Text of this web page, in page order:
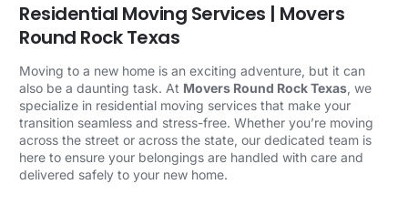
Residential Moving Services | Movers
Round Rock Texas
Moving to a new home is an exciting adventure, but it can
also be a daunting task. At Movers Round Rock Texas, we
specialize in residential moving services that make your
transition seamless and stress-free. Whether you’re moving
across the street or across the state, our dedicated team is
here to ensure your belongings are handled with care and
delivered safely to your new home.